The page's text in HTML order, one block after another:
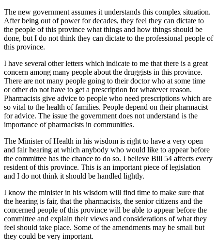
The new government assumes it understands this complex situation.
After being out of power for decades, they feel they can dictate to
the people of this province what things and how things should be
done, but I do not think they can dictate to the professional people of
this province.
I have several other letters which indicate to me that there is a great
concern among many people about the druggists in this province.
There are not many people going to their doctor who at some time
or other do not have to get a prescription for whatever reason.
Pharmacists give advice to people who need prescriptions which are
so vital to the health of families. People depend on their pharmacist
for advice. The issue the government does not understand is the
importance of pharmacists in communities.
The Minister of Health in his wisdom is right to have a very open
and fair hearing at which anybody who would like to appear before
the committee has the chance to do so. I believe Bill 54 affects every
resident of this province. This is an important piece of legislation
and I do not think it should be handled lightly.
I know the minister in his wisdom will find time to make sure that
the hearing is fair, that the pharmacists, the senior citizens and the
concerned people of this province will be able to appear before the
committee and explain their views and considerations of what they
feel should take place. Some of the amendments may be small but
they could be very important.